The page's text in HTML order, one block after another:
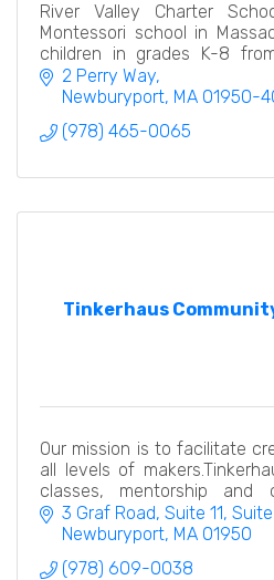
River Valley Charter
Montessori school in
children in grades K-8
West Newbury, Newburyport
2 Perry Way
Newburyport MA 01950-
(978) 465-0065
Tinkerhaus
Our mission is to facilitate
all levels of
classes, mentorship and
creators at all levels.
3 Graf Road, Suite 11 Suite
Newburyport MA 01950
(978) 609-0038